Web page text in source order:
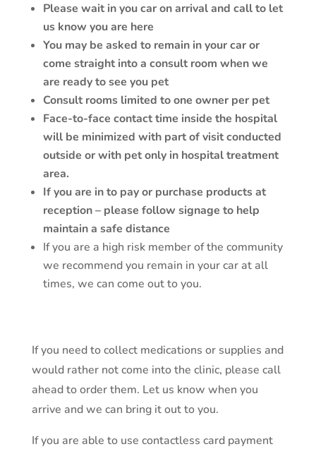
Please wait in you car on arrival and call to let
us know you are here
You may be asked to remain in your car or
come straight into a consult room when we
are ready to see you pet
Consult rooms limited to one owner per pet
Face-to-face contact time inside the hospital
will be minimized with part of visit conducted
outside or with pet only in hospital treatment
area.
If you are in to pay or purchase products at
reception – please follow signage to help
maintain a safe distance
If you are a high risk member of the community
we recommend you remain in your car at all
times, we can come out to you.
If you need to collect medications or supplies and
would rather not come into the clinic, please call
ahead to order them. Let us know when you
arrive and we can bring it out to you.
If you are able to use contactless card payment